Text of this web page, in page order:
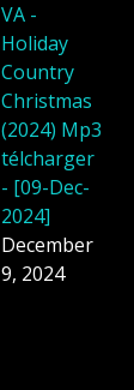
VA -
Holiday
Country
Christmas
(2024) Mp3
télcharger
- [09-Dec-
2024]
December
9, 2024